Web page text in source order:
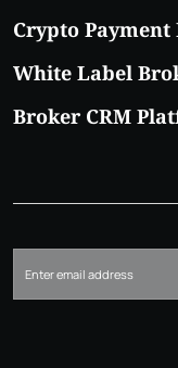
Crypto
White Label
Broker CRM